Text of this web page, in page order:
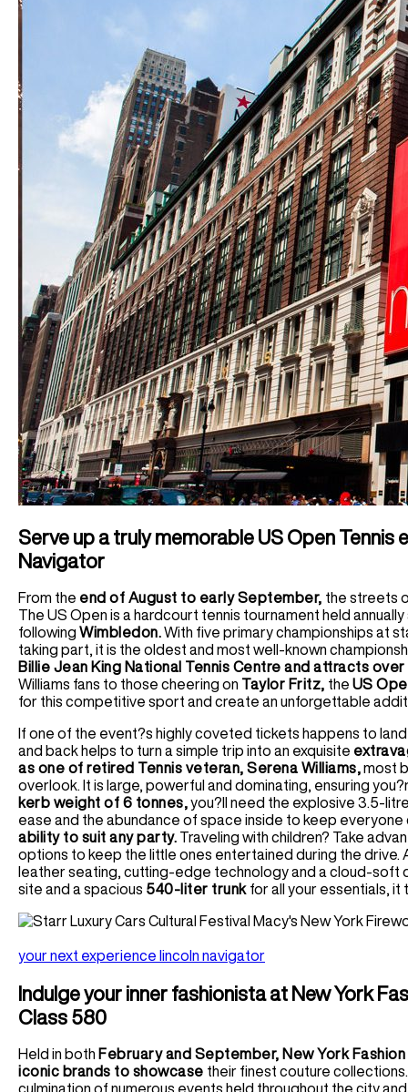
Serve up a truly memorable US Open Tennis
Navigator
From the end of August to early September, the streets
The US Open is a hardcourt tennis tournament held
following Wimbledon.With five primary championships at
taking part, it is the oldest and most well-known
Billie Jean King National Tennis Centre and attracts
Williams fans to those cheering on Taylor Fritz, the US
for this competitive sport and create an unforgettable
If one of the event?s highly coveted tickets happens to
and back helps to turn a simple trip into an exquisite
as one of retired Tennis veteran, Serena Williams,most
overlook. It is large, powerful and dominating, ensuring
kerb weight of 6 tonnes,you?ll need the explosive 3.5-
ease and the abundance of space inside to keep
ability to suit any party. Traveling with children? Take
options to keep the little ones entertained during the drive.
leather seating, cutting-edge technology and a cloud-soft
site and a spacious 540-liter trunkfor all your essentials, it
your next experience lincoln navigator
Indulge your inner fashionista at New York
Class 580
Held in both February and September, New York
iconic brands to showcase their finest couture
culmination of numerous events held throughout the city